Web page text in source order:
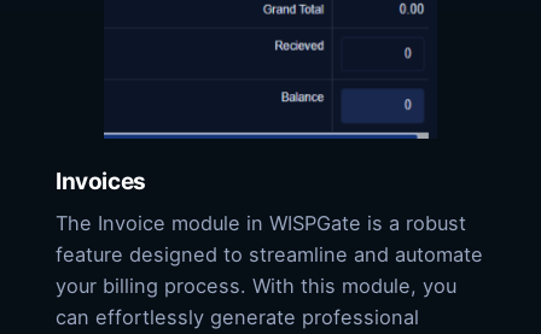
Invoices
The Invoice module in WISPGate is a robust
feature designed to streamline and automate
your billing process. With this module, you
can effortlessly generate professional